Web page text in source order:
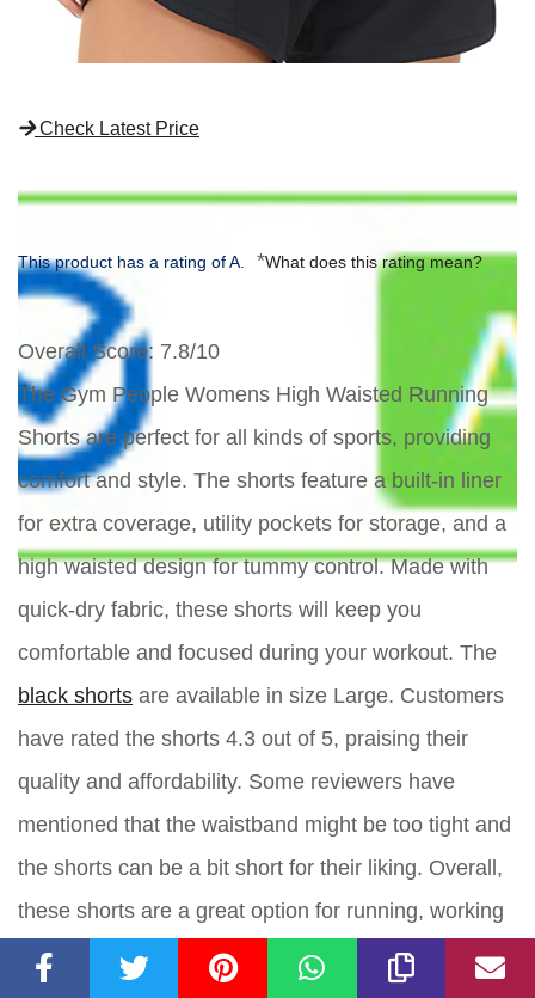
Check Latest Price
This product has a rating of A. *What does this rating mean?
Overall Score: 7.8/10
The Gym People Womens High Waisted Running
Shorts are perfect for all kinds of sports, providing
comfort and style. The shorts feature a built-in liner
for extra coverage, utility pockets for storage, and a
high waisted design for tummy control. Made with
quick-dry fabric, these shorts will keep you
comfortable and focused during your workout. The
black shorts are available in size Large. Customers
have rated the shorts 4.3 out of 5, praising their
quality and affordability. Some reviewers have
mentioned that the waistband might be too tight and
the shorts can be a bit short for their liking. Overall,
these shorts are a great option for running, working
out, or just relaxing at home.